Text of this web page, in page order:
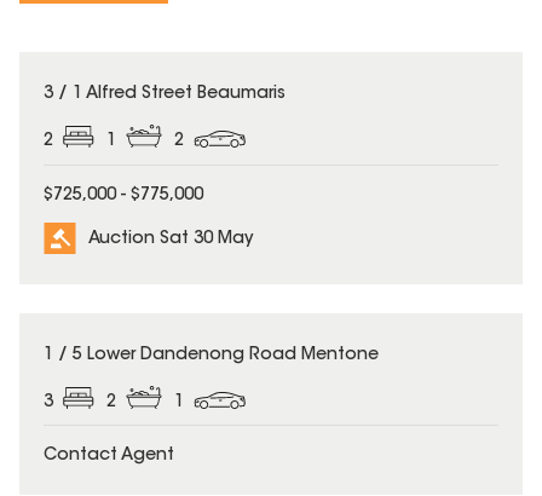
3 / 1 Alfred Street Beaumaris
2 1 2
$725,000 - $775,000
Auction Sat 30 May
1 / 5 Lower Dandenong Road Mentone
3 2
Contact Agent